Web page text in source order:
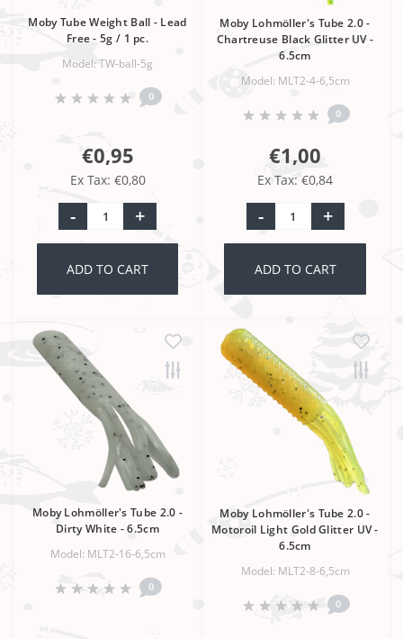
Moby Tube Weight Ball - Lead
Free - 5g / 1 pc.
Model: TW-ball-5g
0
€0,95
Ex Tax: €0,80
- +
ADD TO CART
Moby Lohmöller's Tube 2.0 -
Chartreuse Black Glitter UV -
6.5cm
Model: MLT2-4-6,5cm
0
€1,00
Ex Tax: €0,84
- +
ADD TO CART
Moby Lohmöller's Tube 2.0 -
Dirty White - 6.5cm
Model: MLT2-16-6,5cm
0
Moby Lohmöller's Tube 2.0 -
Motoroil Light Gold Glitter UV -
6.5cm
Model: MLT2-8-6,5cm
0